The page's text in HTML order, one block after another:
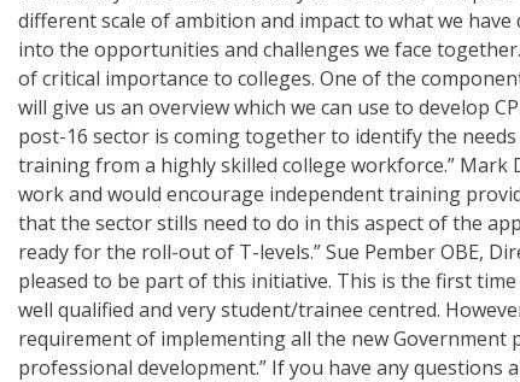
different scale of ambition and impact to what we
into the opportunities and challenges we face
of critical importance to colleges. One of the
will give us an overview which we can use to develop
post-16 sector is coming together to identify the
training from a highly skilled college workforce.” Mark
work and would encourage independent training
that the sector stills need to do in this aspect of the
ready for the roll-out of T-levels.” Sue Pember OBE,
pleased to be part of this initiative. This is the first
well qualified and very student/trainee centred.
requirement of implementing all the new Government
professional development.” If you have any